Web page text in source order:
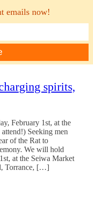
spirits,
February 1st, at the
Seeking men
of the Rat to
We will hold
at the Seiwa Market
Torrance, […]
emails now!